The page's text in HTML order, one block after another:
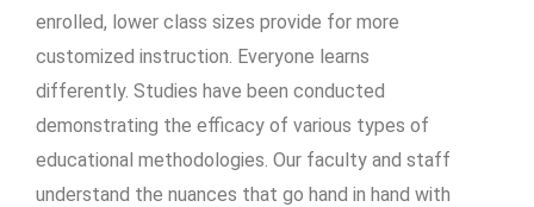
enrolled, lower class sizes provide for more
customized instruction. Everyone learns
differently. Studies have been conducted
demonstrating the efficacy of various types of
educational methodologies. Our faculty and staff
understand the nuances that go hand in hand with